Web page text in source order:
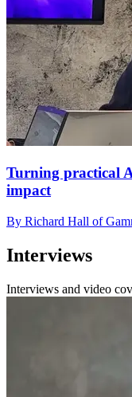
Turning practical
impact
By Richard Hall of
Interviews
Interviews and video